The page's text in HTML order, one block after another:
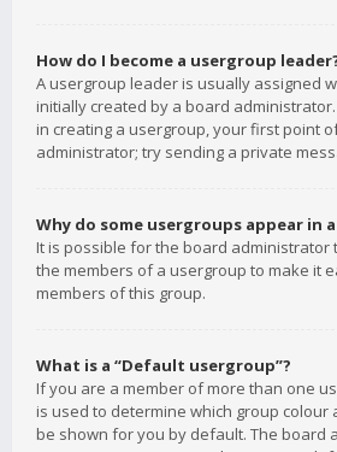
How do I become a usergroup
A usergroup leader is usually assigned
initially created by a board
in creating a usergroup, your first point
administrator; try sending a private
Why do some usergroups appear in
It is possible for the board administrator
the members of a usergroup to make it
members of this group.
What is a “Default usergroup”?
If you are a member of more than one
is used to determine which group colour
be shown for you by default. The board